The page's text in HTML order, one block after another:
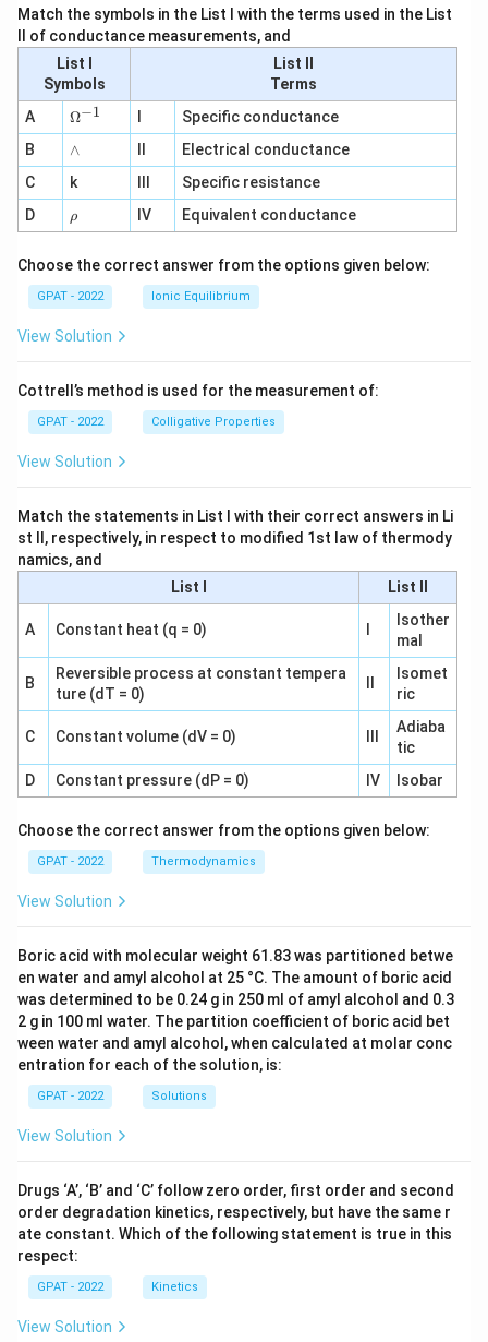
Match the symbols in the List I with the terms used in the List
II of conductance measurements, and
List I
Symbols
List II
Terms
A
\O
me
ga
^
{-
1}
Ω−1
Specific conductance
B
∧
∧
Electrical conductance
C
k
Specific resistance
D
\r
h
ρ IV Equivalent conductance
Choose the correct answer from the options given below:
GPAT - 2022 Ionic Equilibrium
View Solution
Cottrell’s method is used for the measurement of:
GPAT - 2022 Colligative Properties
View Solution
Match the statements in List I with their correct answers in Li
st II, respectively, in respect to modified 1st law of thermody
namics, and
List I
List II
A Constant heat (q = 0)
Isother
mal
B
Reversible process at constant tempera
ture (dT = 0)
Isomet
ric
C Constant volume (dV = 0)
Adiaba
tic
D
Constant pressure (dP = 0) IV Isobar
Choose the correct answer from the options given below:
GPAT - 2022 Thermodynamics
View Solution
Boric acid with molecular weight 61.83 was partitioned betwe
en water and amyl alcohol at 25 °C. The amount of boric acid
was determined to be 0.24 g in 250 ml of amyl alcohol and 0.3
2 g in 100 ml water. The partition coefficient of boric acid bet
ween water and amyl alcohol, when calculated at molar conc
entration for each of the solution, is:
GPAT - 2022 Solutions
View Solution
Drugs ‘A’, ‘B’ and ‘C’ follow zero order, first order and second
order degradation kinetics, respectively, but have the same r
ate constant. Which of the following statement is true in this
respect:
GPAT - 2022 Kinetics
View Solution